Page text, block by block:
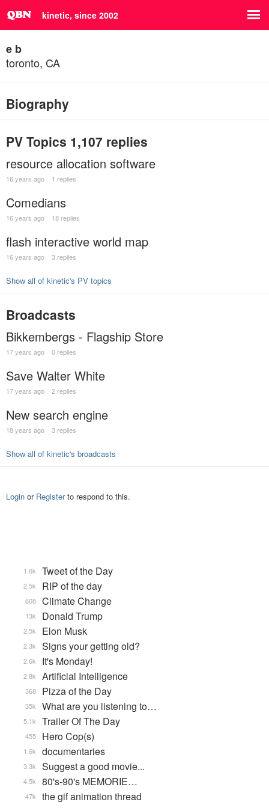
kinetic, since 2002
e b
toronto, CA
Biography
PV Topics 1,107 replies
resource allocation software
16 years ago 1 replies
Comedians
16 years ago 18 replies
flash interactive world map
16 years ago 3 replies
Show all of kinetic's PV topics
Broadcasts
Bikkembergs - Flagship Store
17 years ago 0 replies
Save Walter White
17 years ago 2 replies
New search engine
18 years ago 3 replies
Show all of kinetic's broadcasts
Login or Registerto respond to this.
Tweet of the Day
1.6k
RIP of the day
2.5k
Climate Change
608
Donald Trump
13k
Elon Musk
2.5k
Signs your getting old?
2.3k
It's Monday!
2.6k
Artificial Intelligence
2.8k
Pizza of the Day
368
What are you listening to…
35k
Trailer Of The Day
5.1k
Hero Cop(s)
455
documentaries
1.6k
Suggest a good movie...
3.3k
80's-90's MEMORIE…
4.5k
the gif animation thread
47k